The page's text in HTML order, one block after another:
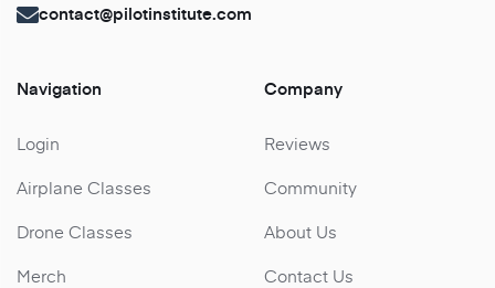
contact@pilotinstitute.com
Navigation
Login
Airplane Classes
Drone Classes
Merch
Company
Reviews
Community
About Us
Contact Us